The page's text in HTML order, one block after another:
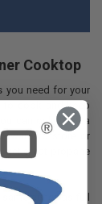
Cooktop
you need for your
to cook and keep
can only have a
to store or
get great propane
punch as full